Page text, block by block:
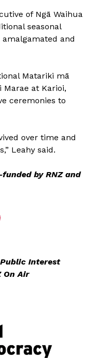
of Ngā Waihua
seasonal
and
Matariki mā
at Karioi,
ceremonies to
over time and
Leahy said.
by RNZ and
Interest
On Air